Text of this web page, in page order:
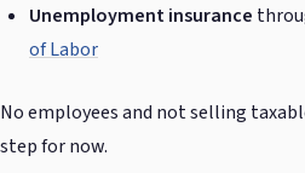
Unemployment insurance
of Labor
No employees and not selling
step for now.